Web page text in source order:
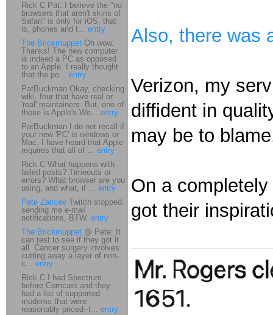
Also, there was
Verizon, my
diffident in
may be to
On a
got their
Rick C Pat: I believe the "no
browsers that aren't skins of
Safari" is only for iOS, that
is, phones and t... entry
The Brickmuppet Oh wow.
Thanks! The new computer
is indeed a PC as opposed
to an Apple. I really thought
that the po... entry
PatBuckman Okay, checking
wiki, four that have real or
'real' maintainers. But, one of
those is Apple's We... entry
PatBuckman I do not recall if
your new 'PC' is windows or
Mac. I have heard that Apple
requires that all of ... entry
Rick C What happens with
failed posts? Timeouts or
errors? What browser are you
using, and what, if ... entry
Pete Zaitcev Twitch stopped
sending me e-mail
notifications, BTW. entry
The Brickmuppet @ Pete: It
can test to see if they got it
all. Cancer surgery involves
cutting away a layer of non-
c... entry
Rick C I had Spectrum
before Comcast and they
had a list of supported
modems that were
reasonably priced--I... entry